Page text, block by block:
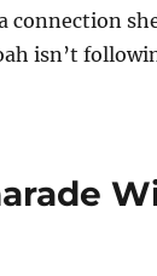
connection
isn’t